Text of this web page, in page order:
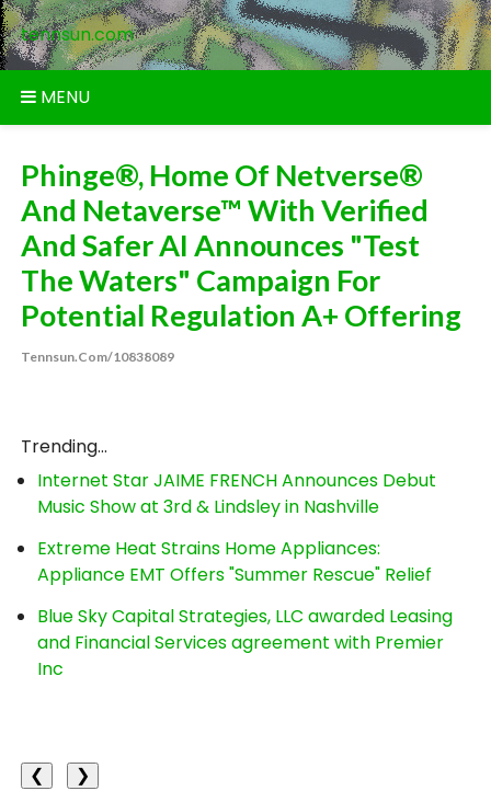
Skip
to
content
tennsun.com
MENU
Phinge®, Home Of Netverse®
And Netaverse™ With Verified
And Safer AI Announces "Test
The Waters" Campaign For
Potential Regulation A+ Offering
Tennsun.com/10838089
Trending...
Internet Star JAIME FRENCH Announces Debut
Music Show at 3rd & Lindsley in Nashville
Extreme Heat Strains Home Appliances:
Appliance EMT Offers "Summer Rescue" Relief
Blue Sky Capital Strategies, LLC awarded Leasing
and Financial Services agreement with Premier
Inc
❮
❯